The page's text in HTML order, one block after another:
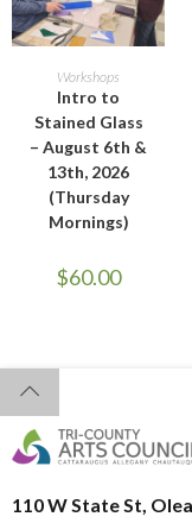
ADD TO CART
Workshops
Intro to
Stained Glass
– August 6th &
13th, 2026
(Thursday
Mornings)
$60.00
110 W State St,